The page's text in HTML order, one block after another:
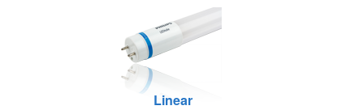
Linear